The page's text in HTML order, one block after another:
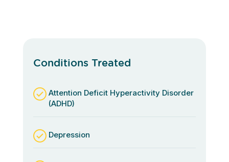
Conditions Treated
Attention Deficit Hyperactivity Disorder
(ADHD)
Depression